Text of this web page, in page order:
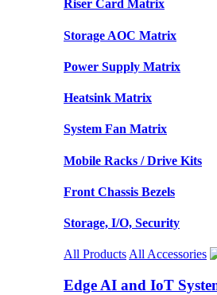
Riser Card Matrix
Storage AOC Matrix
Power Supply Matrix
Heatsink Matrix
System Fan Matrix
Mobile Racks / Drive Kits
Front Chassis Bezels
Storage, I/O, Security
All ProductsAll Accessories
Edge AI and IoT